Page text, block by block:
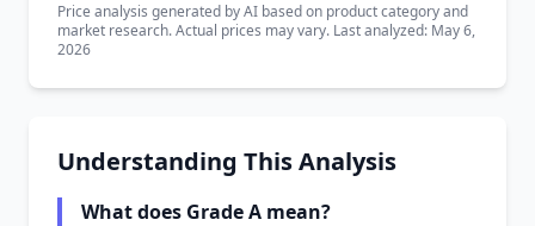
Price analysis generated by AI based on product category and
market research. Actual prices may vary. Last analyzed: May 6,
2026
Understanding This Analysis
What does Grade A mean?